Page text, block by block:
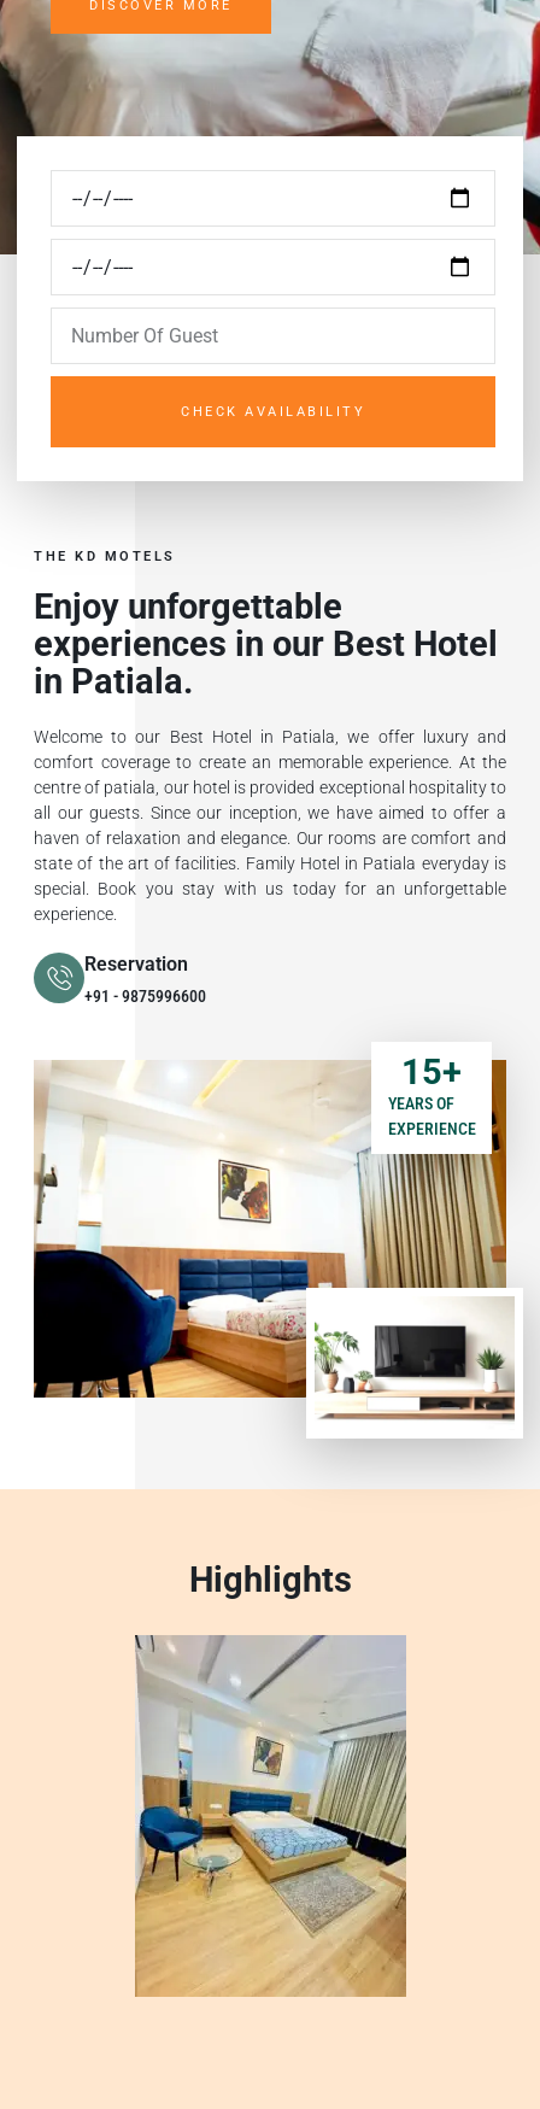
DISCOVER MORE
CHECK AVAILABILITY
YEARS OF
EXPERIENCE
15+
THE KD MOTELS
Enjoy unforgettable
experiences in our Best Hotel
in Patiala.
Welcome to our Best Hotel in Patiala, we offer luxury and
comfort coverage to create an memorable experience. At the
centre of patiala, our hotel is provided exceptional hospitality to
all our guests. Since our inception, we have aimed to offer a
haven of relaxation and elegance. Our rooms are comfort and
state of the art of facilities. Family Hotel in Patiala everyday is
special. Book you stay with us today for an unforgettable
experience.
Reservation
+91 - 9875996600
Highlights